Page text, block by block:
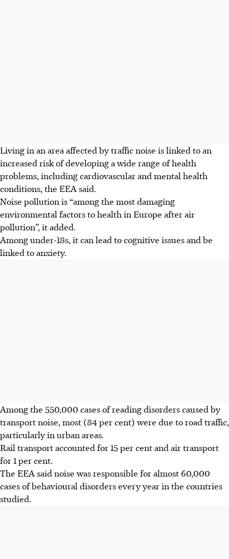
Living in an area affected by traffic noise is linked to an
increased risk of developing a wide range of health
problems, including cardiovascular and mental health
conditions, the EEA said.
Noise pollution is “among the most damaging
environmental factors to health in Europe after air
pollution”, it added.
Among under-18s, it can lead to cognitive issues and be
linked to anxiety.
Among the 550,000 cases of reading disorders caused by
transport noise, most (84 per cent) were due to road traffic,
particularly in urban areas.
Rail transport accounted for 15 per cent and air transport
for 1 per cent.
The EEA said noise was responsible for almost 60,000
cases of behavioural disorders every year in the countries
studied.